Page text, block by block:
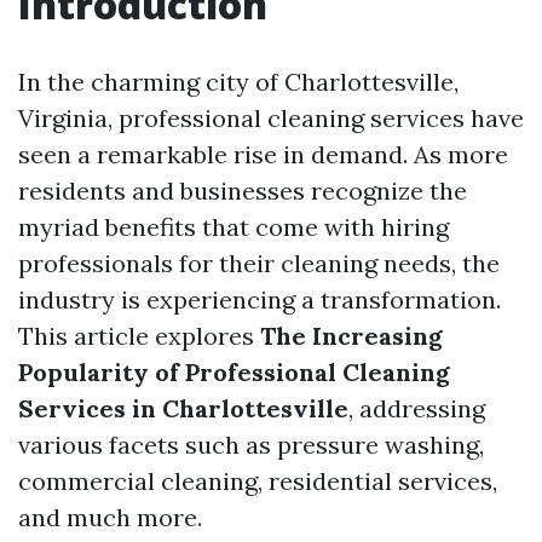
In the charming city of Charlottesville,
Virginia, professional cleaning services have
seen a remarkable rise in demand. As more
residents and businesses recognize the
myriad benefits that come with hiring
professionals for their cleaning needs, the
industry is experiencing a transformation.
This article explores The Increasing
Popularity of Professional Cleaning
Services in Charlottesville, addressing
various facets such as pressure washing,
commercial cleaning, residential services,
and much more.